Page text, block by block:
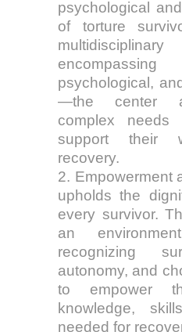
psychological
of torture
psychological,
—the center
complex
support their
recovery.
2. Empowerment
upholds the
every survivor.
an
recognizing
autonomy, and
to empower
knowledge,
needed for